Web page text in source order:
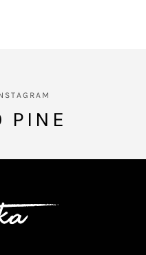
PINE